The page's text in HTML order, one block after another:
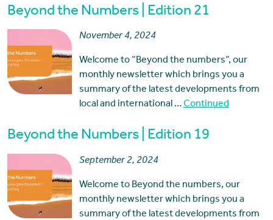
Beyond the Numbers | Edition 21
November 4, 2024
Welcome to “Beyond the numbers“, our
monthly newsletter which brings you a
summary of the latest developments from
local and international …Continued
Beyond the Numbers | Edition 19
September 2, 2024
Welcome to Beyond the numbers, our
monthly newsletter which brings you a
summary of the latest developments from